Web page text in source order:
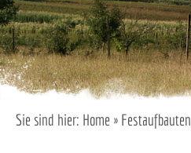
Sie sind hier: Home » Festaufbauten